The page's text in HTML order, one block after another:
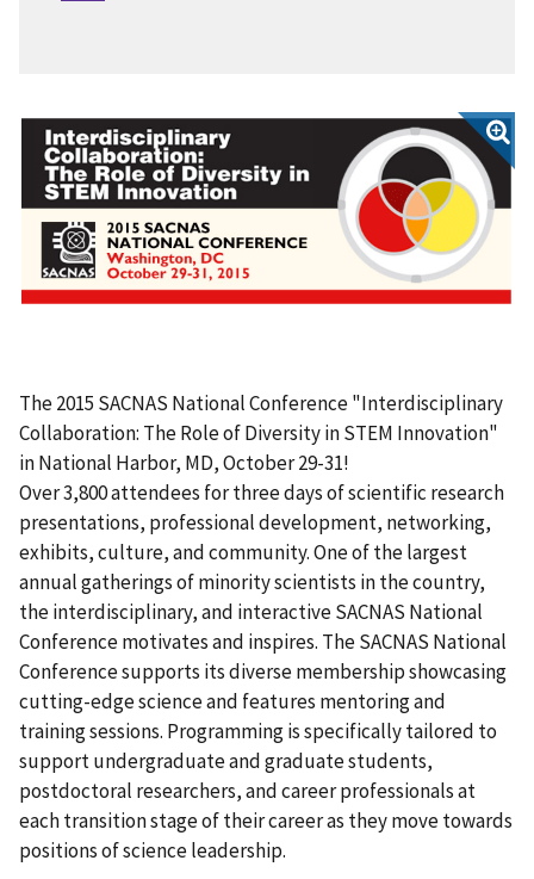
The 2015 SACNAS National Conference "Interdisciplinary
Collaboration: The Role of Diversity in STEM Innovation"
in National Harbor, MD, October 29-31!
Over 3,800 attendees for three days of scientific research
presentations, professional development, networking,
exhibits, culture, and community. One of the largest
annual gatherings of minority scientists in the country,
the interdisciplinary, and interactive SACNAS National
Conference motivates and inspires. The SACNAS National
Conference supports its diverse membership showcasing
cutting-edge science and features mentoring and
training sessions. Programming is specifically tailored to
support undergraduate and graduate students,
postdoctoral researchers, and career professionals at
each transition stage of their career as they move towards
positions of science leadership.